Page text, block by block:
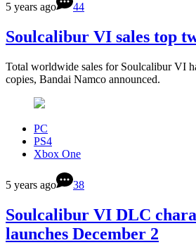
5 years ago 44
Soulcalibur VI sales top
Total worldwide sales for Soulcalibur VI
copies, Bandai Namco announced.
PC
PS4
Xbox One
5 years ago 38
Soulcalibur VI DLC
launches December 2